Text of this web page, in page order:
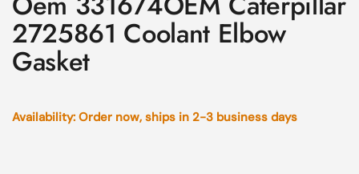
2725861 Coolant Elbow
Gasket
Availability: Order now, ships in 2-3 business days